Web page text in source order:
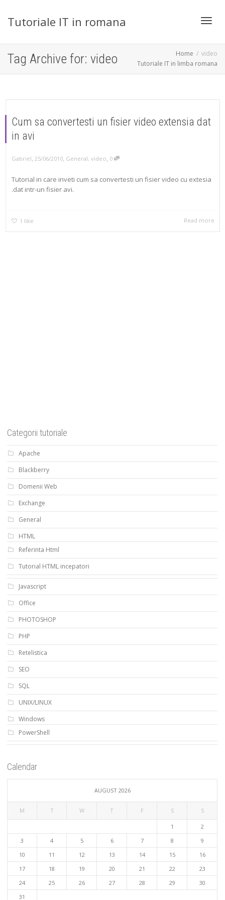
Tutoriale IT in romana
Tag Archive for: video Home
video
Tutoriale IT in limba romana
Cum sa convertesti un fisier video extensia dat
in avi
Gabriel, 25/06/2010, General, video, 0
Tutorial in care inveti cum sa convertesti un fisier video cu extesia
.dat intr-un fisier avi.
1 like Read more
Categorii tutoriale
Apache
Blackberry
Domenii Web
Exchange
General
HTML
Referinta Html
Tutorial HTML incepatori
Javascript
Office
PHOTOSHOP
PHP
Retelistica
SEO
SQL
UNIX/LINUX
Windows
PowerShell
Calendar
AUGUST 2026
M T W T F S S
1
2
3
4 5 6 7 8
9
10
11 12 13 14 15
16
17
18 19 20 21 22
23
24
25 26 27 28 29
30
31